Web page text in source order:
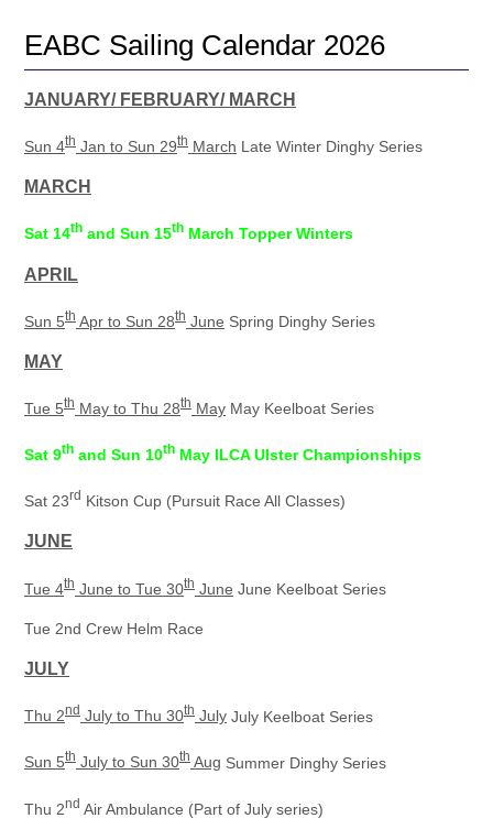
EABC Sailing Calendar 2026
JANUARY/ FEBRUARY/ MARCH
Sun 4th Jan to Sun 29th March Late Winter Dinghy Series
MARCH
Sat 14th and Sun 15th March Topper Winters
APRIL
Sun 5th Apr to Sun 28th June Spring Dinghy Series
MAY
Tue 5th May to Thu 28th May May Keelboat Series
Sat 9th and Sun 10th May ILCA Ulster Championships
Sat 23rd Kitson Cup (Pursuit Race All Classes)
JUNE
Tue 4th June to Tue 30th June June Keelboat Series
Tue 2nd Crew Helm Race
JULY
Thu 2nd July to Thu 30th July July Keelboat Series
Sun 5th July to Sun 30th Aug Summer Dinghy Series
Thu 2nd Air Ambulance (Part of July series)